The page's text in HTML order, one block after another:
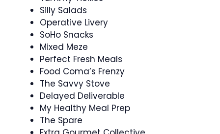
Silly Salads
Operative Livery
SoHo Snacks
Mixed Meze
Perfect Fresh Meals
Food Coma’s Frenzy
The Savvy Stove
Delayed Deliverable
My Healthy Meal Prep
The Spare